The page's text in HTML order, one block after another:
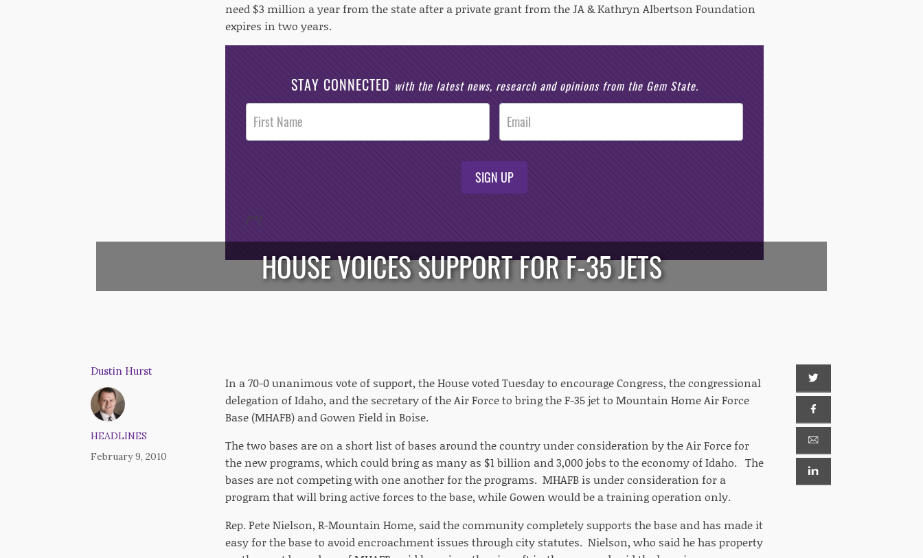
need $3 million a year from the state after a private grant from the JA & Kathryn Albertson Foundation
expires in two years.
STAY CONNECTED with the latest news, research and opinions from the Gem State.
Post
Footer
Opt-In
SIGN UP
/**/
HOUSE VOICES SUPPORT FOR F-35 JETS
Dustin Hurst
HEADLINES
February 9, 2010
In a 70-0 unanimous vote of support, the House voted Tuesday to encourage Congress, the congressional
delegation of Idaho, and the secretary of the Air Force to bring the F-35 jet to Mountain Home Air Force
Base (MHAFB) and Gowen Field in Boise.
The two bases are on a short list of bases around the country under consideration by the Air Force for
the new programs, which could bring as many as $1 billion and 3,000 jobs to the economy of Idaho. The
bases are not competing with one another for the programs. MHAFB is under consideration for a
program that will bring active forces to the base, while Gowen would be a training operation only.
Rep. Pete Nielson, R-Mountain Home, said the community completely supports the base and has made it
easy for the base to avoid encroachment issues through city statutes. Nielson, who said he has property